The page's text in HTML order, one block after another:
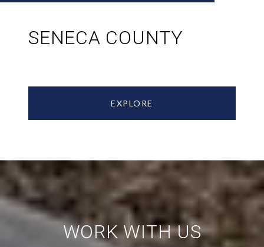
SENECA COUNTY
EXPLORE
WORK WITH US